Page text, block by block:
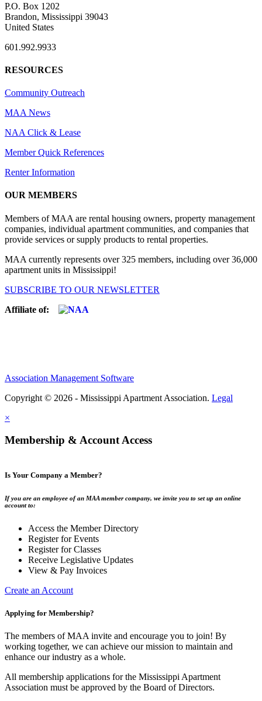
P.O. Box 1202
Brandon, Mississippi 39043
United States
601.992.9933
RESOURCES
Community Outreach
MAA News
NAA Click & Lease
Member Quick References
Renter Information
OUR MEMBERS
Members of MAA are rental housing owners, property management
companies, individual apartment communities, and companies that
provide services or supply products to rental properties.
MAA currently represents over 325 members, including over 36,000
apartment units in Mississippi!
SUBSCRIBE TO OUR NEWSLETTER
Affiliate of:
Association Management Software
Copyright © 2026 - Mississippi Apartment Association. Legal
×
Membership & Account Access
Is Your Company a Member?
If you are an employee of an MAA member company, we invite you to set up an online
account to:
Access the Member Directory
Register for Events
Register for Classes
Receive Legislative Updates
View & Pay Invoices
Create an Account
Applying for Membership?
The members of MAA invite and encourage you to join! By
working together, we can achieve our mission to maintain and
enhance our industry as a whole.
All membership applications for the Mississippi Apartment
Association must be approved by the Board of Directors.